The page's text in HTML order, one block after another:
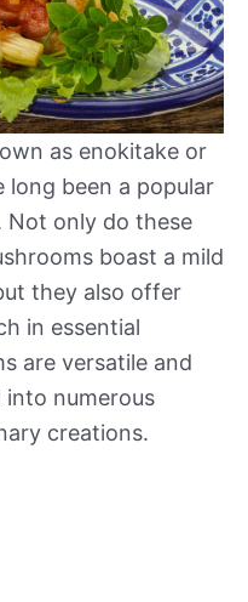
as enokitake or
long been a popular
Not only do these
boast a mild
they also offer
in essential
are versatile and
into numerous
creations.